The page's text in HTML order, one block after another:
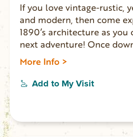
If you love vintage-rustic,
and modern, then come
1890’s architecture as
next adventure! Once downtown Walhalla
merchants’ homes, LOFTS
offers two spaces where
experience the ambiance
in a shop-keeper’s home:
option is the Walhalla
More Info >
Add to My Visit